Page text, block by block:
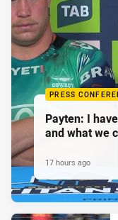
PRESS
Payten: I
and what we
17 hours ago